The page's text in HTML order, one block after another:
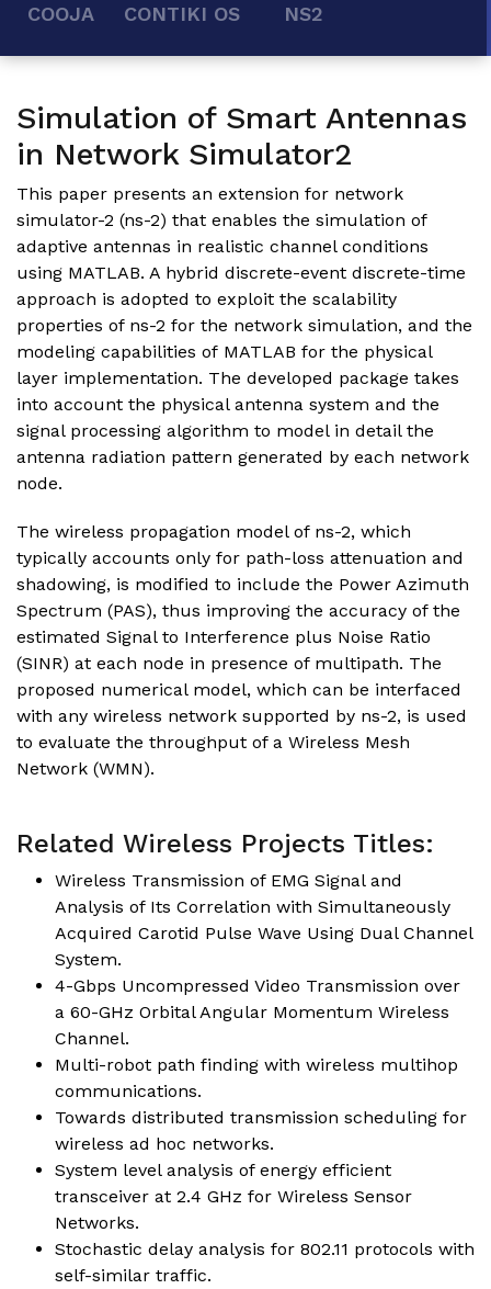
COOJA CONTIKI OS NS2
Simulation of Smart Antennas
in Network Simulator2
This paper presents an extension for network
simulator-2 (ns-2) that enables the simulation of
adaptive antennas in realistic channel conditions
using MATLAB. A hybrid discrete-event discrete-time
approach is adopted to exploit the scalability
properties of ns-2 for the network simulation, and the
modeling capabilities of MATLAB for the physical
layer implementation. The developed package takes
into account the physical antenna system and the
signal processing algorithm to model in detail the
antenna radiation pattern generated by each network
node.
The wireless propagation model of ns-2, which
typically accounts only for path-loss attenuation and
shadowing, is modified to include the Power Azimuth
Spectrum (PAS), thus improving the accuracy of the
estimated Signal to Interference plus Noise Ratio
(SINR) at each node in presence of multipath. The
proposed numerical model, which can be interfaced
with any wireless network supported by ns-2, is used
to evaluate the throughput of a Wireless Mesh
Network (WMN).
Related Wireless Projects Titles:
Wireless Transmission of EMG Signal and
Analysis of Its Correlation with Simultaneously
Acquired Carotid Pulse Wave Using Dual Channel
System.
4-Gbps Uncompressed Video Transmission over
a 60-GHz Orbital Angular Momentum Wireless
Channel.
Multi-robot path finding with wireless multihop
communications.
Towards distributed transmission scheduling for
wireless ad hoc networks.
System level analysis of energy efficient
transceiver at 2.4 GHz for Wireless Sensor
Networks.
Stochastic delay analysis for 802.11 protocols with
self-similar traffic.